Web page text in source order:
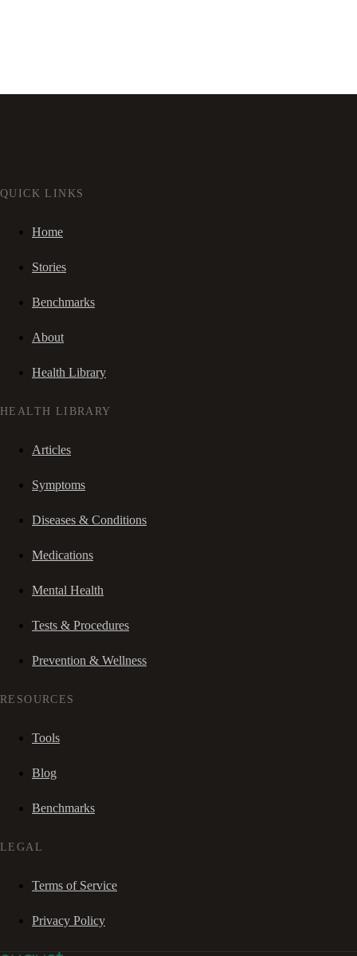
QUICK LINKS
Home
Stories
Benchmarks
About
Health Library
HEALTH LIBRARY
Articles
Symptoms
Diseases & Conditions
Medications
Mental Health
Tests & Procedures
Prevention & Wellness
RESOURCES
Tools
Blog
Benchmarks
LEGAL
Terms of Service
Privacy Policy